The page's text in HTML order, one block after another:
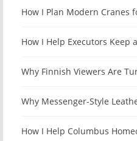
How I Plan Modern Cranes
How I Help Executors Keep
Why Finnish Viewers Are
Why Messenger-Style
How I Help Columbus